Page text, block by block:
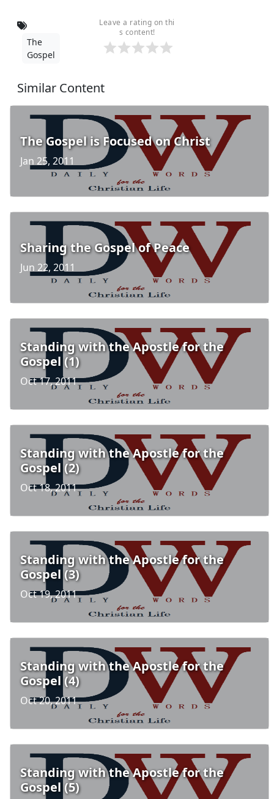
Leave a rating on thi
s content!
The
Gospel
Similar Content
The Gospel is Focused on Christ
Jan 25, 2011
Sharing the Gospel of Peace
Jun 22, 2011
Standing with the Apostle for the
Gospel (1)
Oct 17, 2011
Standing with the Apostle for the
Gospel (2)
Oct 18, 2011
Standing with the Apostle for the
Gospel (3)
Oct 19, 2011
Standing with the Apostle for the
Gospel (4)
Oct 20, 2011
Standing with the Apostle for the
Gospel (5)